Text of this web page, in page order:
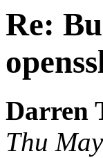
Re:
Darren
Thu